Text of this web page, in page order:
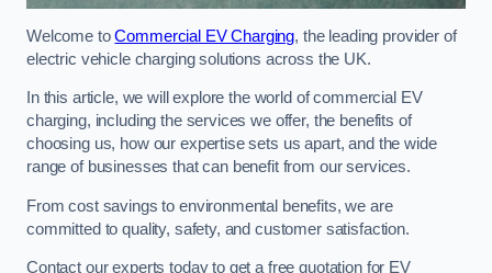
Welcome toCommercial EV Charging, the leading provider of
electric vehicle charging solutions across the UK.
In this article, we will explore the world of commercial EV
charging, including the services we offer, the benefits of
choosing us, how our expertise sets us apart, and the wide
range of businesses that can benefit from our services.
From cost savings to environmental benefits, we are
committed to quality, safety, and customer satisfaction.
Contact our experts today to get a free quotation for EV